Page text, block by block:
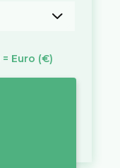
= Euro (€)